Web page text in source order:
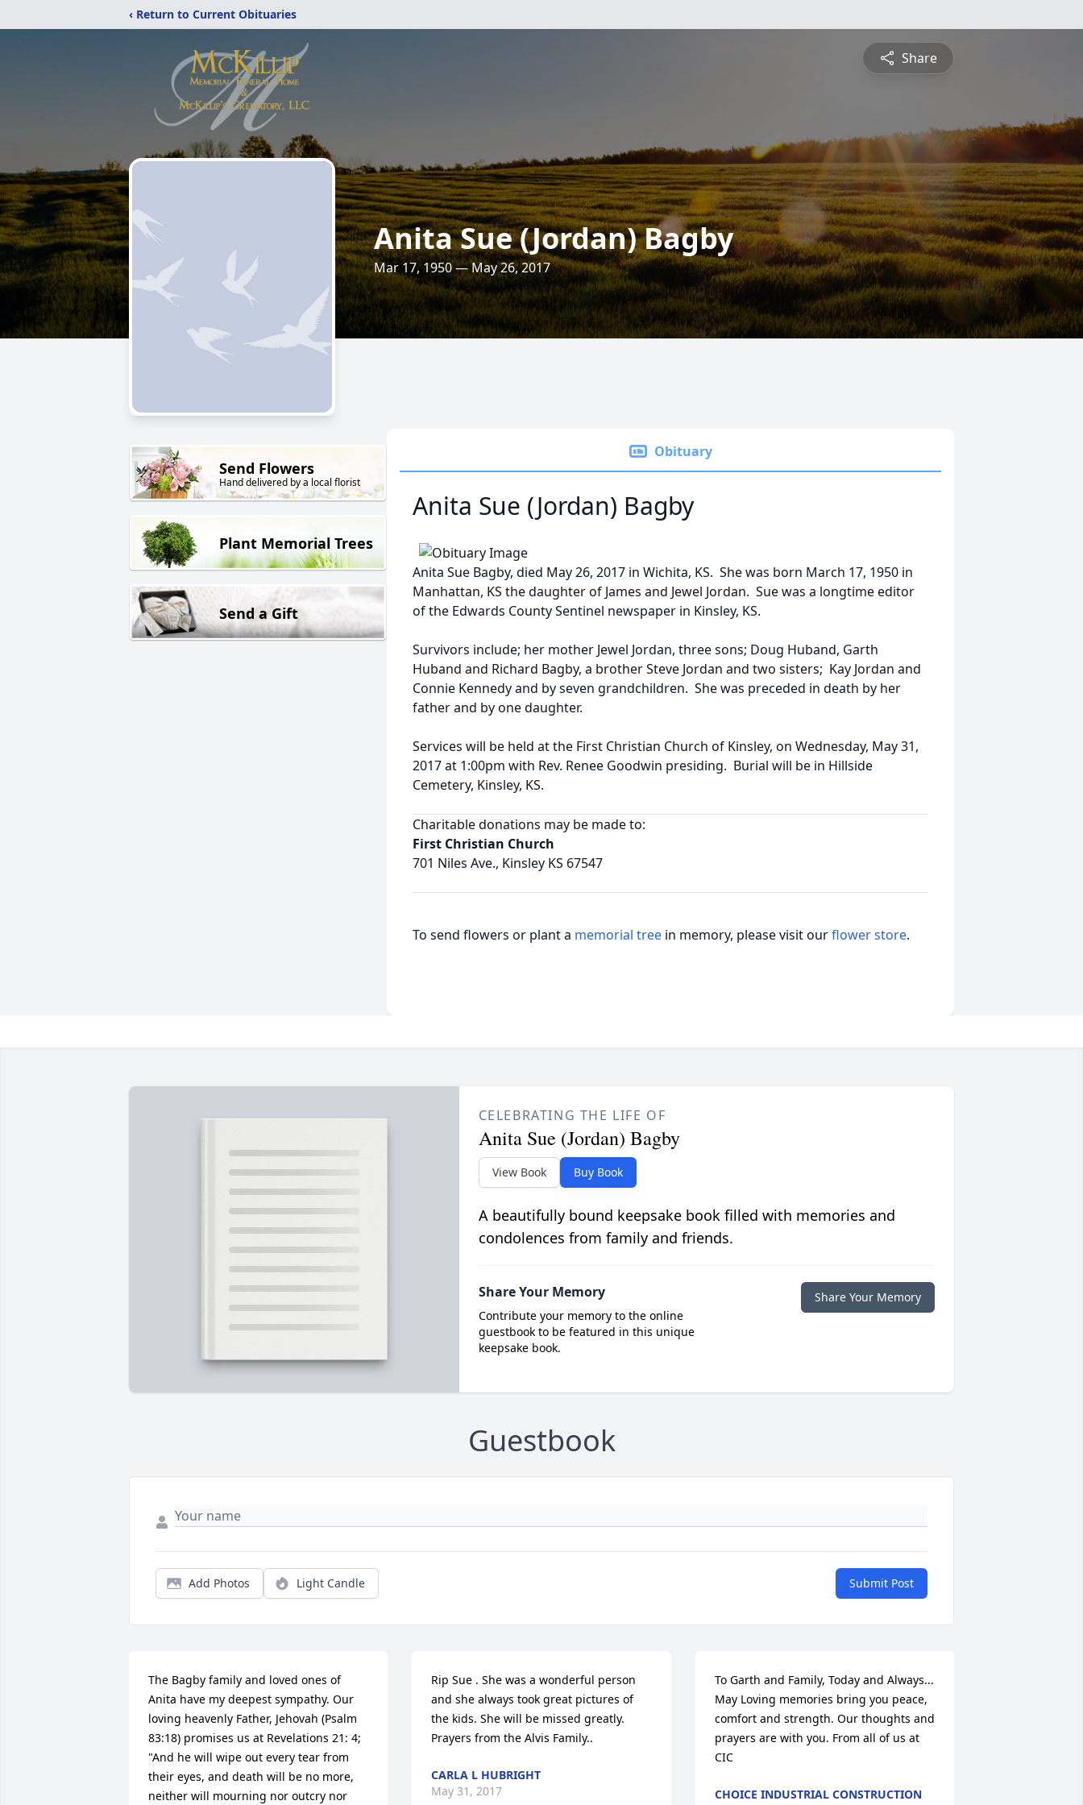
‹ Return to Current Obituaries
Share
Anita Sue (Jordan) Bagby
Mar 17, 1950 — May 26, 2017
Send Flowers
Hand delivered by a local florist
Plant Memorial Trees
Send a Gift
Obituary
Anita Sue (Jordan) Bagby
Anita Sue Bagby, died May 26, 2017 in Wichita, KS. She was born March 17, 1950 in
Manhattan, KS the daughter of James and Jewel Jordan. Sue was a longtime editor
of the Edwards County Sentinel newspaper in Kinsley, KS.
Survivors include; her mother Jewel Jordan, three sons; Doug Huband, Garth
Huband and Richard Bagby, a brother Steve Jordan and two sisters; Kay Jordan and
Connie Kennedy and by seven grandchildren. She was preceded in death by her
father and by one daughter.
Services will be held at the First Christian Church of Kinsley, on Wednesday, May 31,
2017 at 1:00pm with Rev. Renee Goodwin presiding. Burial will be in Hillside
Cemetery, Kinsley, KS.
Charitable donations may be made to:
First Christian Church
701 Niles Ave., Kinsley KS 67547
To send flowers or plant a memorial tree in memory, please visit ourflower store.
CELEBRATING THE LIFE OF
Anita Sue (Jordan) Bagby
View Book Buy Book
A beautifully bound keepsake book filled with memories and
condolences from family and friends.
Share Your Memory
Contribute your memory to the online
guestbook to be featured in this unique
keepsake book.
Share Your Memory
Guestbook
Add Photos Light Candle Submit Post
The Bagby family and loved ones of
Anita have my deepest sympathy. Our
loving heavenly Father, Jehovah (Psalm
83:18) promises us at Revelations 21: 4;
"And he will wipe out every tear from
their eyes, and death will be no more,
neither will mourning nor outcry nor
Rip Sue . She was a wonderful person
and she always took great pictures of
the kids. She will be missed greatly.
Prayers from the Alvis Family..
CARLA L HUBRIGHT
May 31, 2017
To Garth and Family, Today and Always...
May Loving memories bring you peace,
comfort and strength. Our thoughts and
prayers are with you. From all of us at
CIC
CHOICE INDUSTRIAL CONSTRUCTION